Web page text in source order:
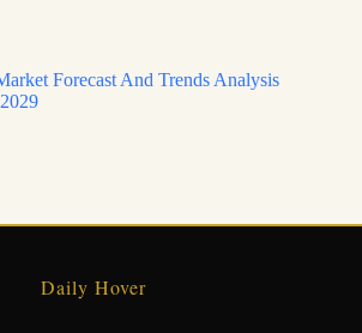
Forecast And Trends Analysis
Daily Hover